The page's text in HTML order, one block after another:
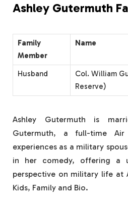
Ashley Gutermuth
Family
Member
Name
Husband
Col. William
Reserve)
Ashley Gutermuth is
Gutermuth, a full-time Air
experiences as a military
in her comedy, offering a
perspective on military life at
Kids, Family and Bio.